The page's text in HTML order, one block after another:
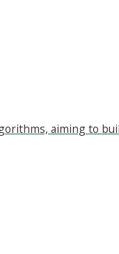
aiming to